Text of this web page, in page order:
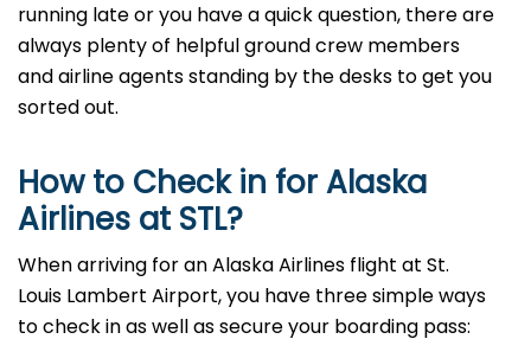
running late or you have a quick question, there are
always plenty of helpful ground crew members
and airline agents standing by the desks to get you
sorted out.
How to Check in for Alaska
Airlines at STL?
When arriving for an Alaska Airlines flight at St.
Louis Lambert Airport, you have three simple ways
to check in as well as secure your boarding pass: